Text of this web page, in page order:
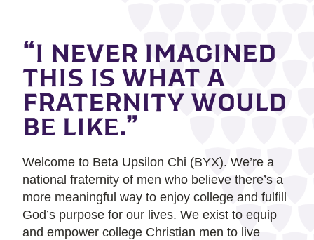
“I NEVER IMAGINED
THIS IS WHAT A
FRATERNITY WOULD
BE LIKE.”
Welcome to Beta Upsilon Chi (BYX). We’re a
national fraternity of men who believe there’s a
more meaningful way to enjoy college and fulfill
God’s purpose for our lives. We exist to equip
and empower college Christian men to live